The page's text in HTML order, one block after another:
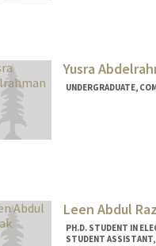
Yusra
UNDERGRADUATE,
Leen Abdul
PH.D. STUDENT IN
STUDENT ASSISTANT,